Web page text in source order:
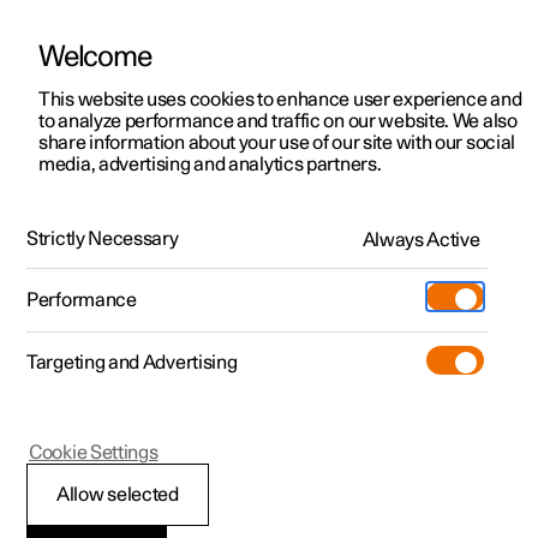
ManualVideo gallerySoftware updates
Polestar 2 - 2025
Overview of centre
Welcome
This website uses cookies to enhance user experience and
to analyze performance and traffic on our website. We also
share information about your use of our site with our social
media, advertising and analytics partners.
Strictly Necessary Always Active
Performance
Targeting and Advertising
Allow selected
Cookie Settings